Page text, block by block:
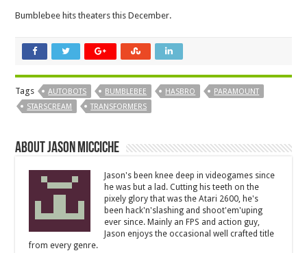
Bumblebee hits theaters this December.
Tags AUTOBOTS BUMBLEBEE HASBRO
PARAMOUNT
STARSCREAM
TRANSFORMERS
About Jason Micciche
Jason's been knee deep in videogames since
he was but a lad. Cutting his teeth on the
pixely glory that was the Atari 2600, he's
been hack'n'slashing and shoot'em'uping
ever since. Mainly an FPS and action guy,
Jason enjoys the occasional well crafted title
from every genre.